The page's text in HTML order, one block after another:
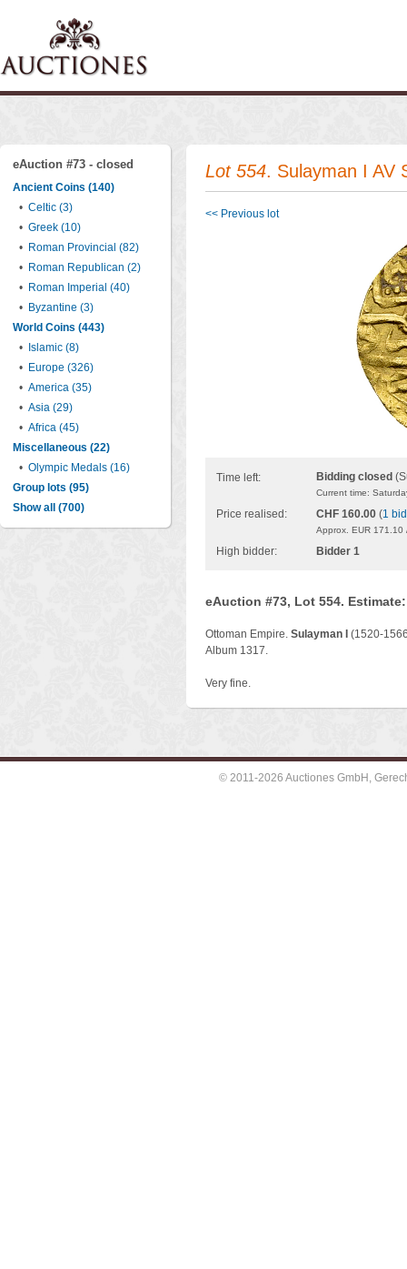
eAuction #73 - closed
Ancient Coins (140)
• Celtic (3)
• Greek (10)
• Roman Provincial (82)
• Roman Republican (2)
• Roman Imperial (40)
• Byzantine (3)
World Coins (443)
•
Islamic (8)
• Europe (326)
• America (35)
• Asia (29)
• Africa (45)
Miscellaneous (22)
• Olympic Medals (16)
Group lots (95)
Show all (700)
Lot 554. Sulayman I AV
<< Previous lot
Time left: Bidding closed
Current time:
Price realised: CHF 160.00 (1 bid
Approx. EUR
High bidder: Bidder 1
eAuction #73, Lot 554. Estimate:
Ottoman Empire. Sulayman I
(1520-
Album 1317.
Very fine.
© 2011-2026 Auctiones GmbH,